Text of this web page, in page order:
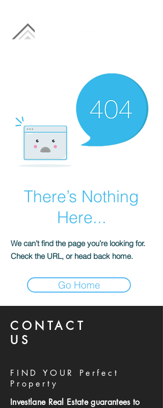
There’s Nothing
Here...
We can’t find the page you’re looking for.
Check the URL, or head back home.
Go Home
CONTACT
US
FIND YOUR Perfect
Property
Investlane Real Estate guarantees to